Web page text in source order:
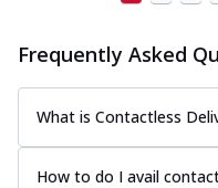
Frequently Asked
What is Contactless
How to do I avail